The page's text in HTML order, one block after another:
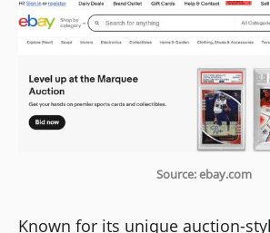
Source: ebay.com
Known for its unique auction-